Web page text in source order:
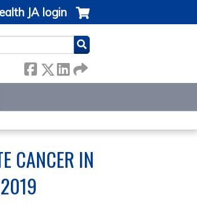
JA login
CANCER IN